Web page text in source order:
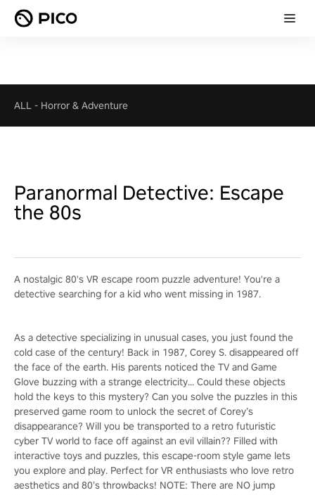
ALL - Horror & Adventure
Paranormal Detective: Escape
the 80s
A nostalgic 80's VR escape room puzzle adventure! You're a
detective searching for a kid who went missing in 1987.
As a detective specializing in unusual cases, you just found the
cold case of the century! Back in 1987, Corey S. disappeared off
the face of the earth. His parents noticed the TV and Game
Glove buzzing with a strange electricity... Could these objects
hold the keys to this mystery? Can you solve the puzzles in this
preserved game room to unlock the secret of Corey’s
disappearance? Will you be transported to a retro futuristic
cyber TV world to face off against an evil villain?? Filled with
interactive toys and puzzles, this escape-room style game lets
you explore and play. Perfect for VR enthusiasts who love retro
aesthetics and 80’s throwbacks! NOTE: There are NO jump